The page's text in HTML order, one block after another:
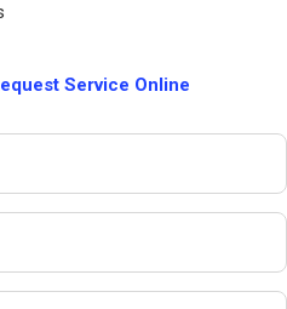
Service Online